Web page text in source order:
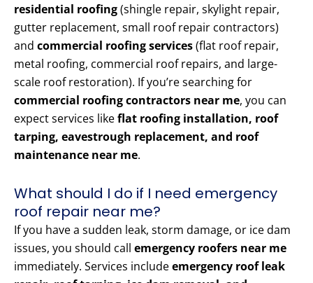
residential roofing(shingle repair, skylight repair,
gutter replacement, small roof repair contractors)
and commercial roofing services(flat roof repair,
metal roofing, commercial roof repairs, and large-
scale roof restoration). If you’re searching for
commercial roofing contractors near me, you can
expect services likeflat roofing installation, roof
tarping, eavestrough replacement, and roof
maintenance near me.
What should I do if I need emergency
roof repair near me?
If you have a sudden leak, storm damage, or ice dam
issues, you should call emergency roofers near me
immediately. Services includeemergency roof leak